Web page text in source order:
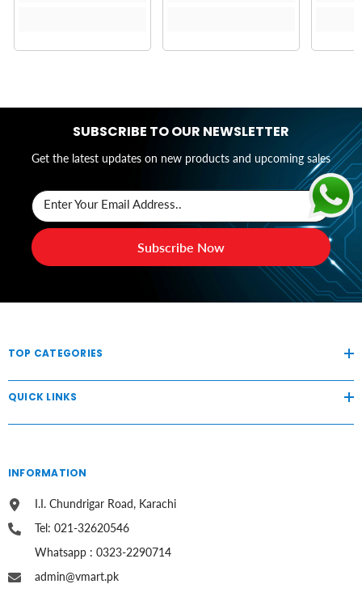
SUBSCRIBE TO OUR NEWSLETTER
Get the latest updates on new products and upcoming sales
Enter Your Email Address..
Subscribe Now
TOP CATEGORIES
QUICK LINKS
INFORMATION
I.I. Chundrigar Road, Karachi
Tel: 021-32620546
Whatsapp : 0323-2290714
admin@vmart.pk